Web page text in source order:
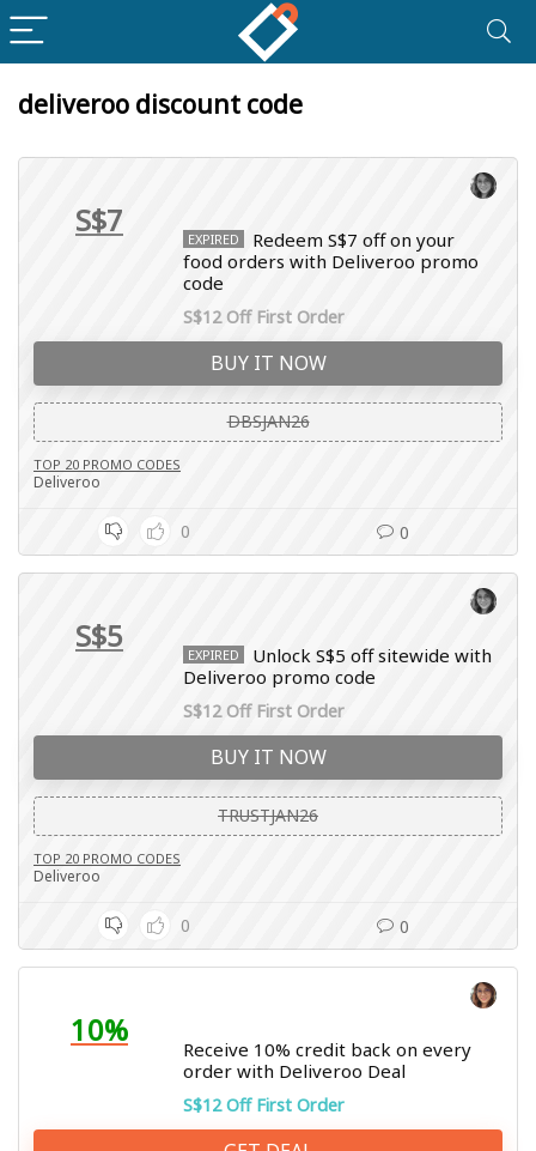
deliveroo discount code
S$7 EXPIRED
Redeem S$7 off on your
food orders with Deliveroo promo
code
S$12 Off First Order
BUY IT NOW
DBSJAN26
TOP 20 PROMO CODES
Deliveroo
0 0
S$5 EXPIRED
Unlock S$5 off sitewide with
Deliveroo promo code
S$12 Off First Order
BUY IT NOW
TRUSTJAN26
TOP 20 PROMO CODES
Deliveroo
0 0
10%
Receive 10% credit back on every
order with Deliveroo Deal
S$12 Off First Order